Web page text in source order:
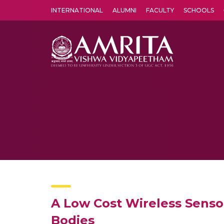
INTERNATIONAL ALUMNI FACULTY SCHOOLS
A Low Cost Wireless
Bodies